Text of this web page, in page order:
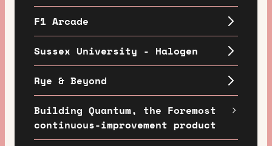
F1 Arcade
Sussex University - Halogen
Rye & Beyond
Building Quantum, the Foremost
continuous-improvement product